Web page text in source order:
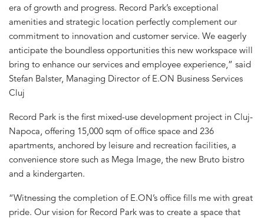
era of growth and progress. Record Park’s exceptional
amenities and strategic location perfectly complement our
commitment to innovation and customer service. We eagerly
anticipate the boundless opportunities this new workspace will
bring to enhance our services and employee experience,” said
Stefan Balster, Managing Director of E.ON Business Services
Cluj
Record Park is the first mixed-use development project in Cluj-
Napoca, offering 15,000 sqm of office space and 236
apartments, anchored by leisure and recreation facilities, a
convenience store such as Mega Image, the new Bruto bistro
and a kindergarten.
“Witnessing the completion of E.ON’s office fills me with great
pride. Our vision for Record Park was to create a space that